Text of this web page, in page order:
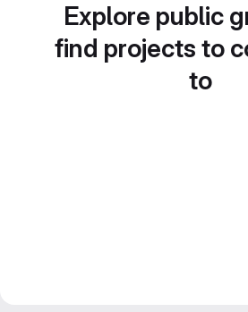
Explore public
find projects to
to